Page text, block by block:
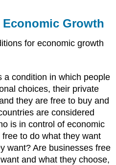
Growth
for economic growth
a condition in which people
choices, their private
they are free to buy and
are considered
is in control of economic
to do what they want
want? Are businesses free
and what they choose,